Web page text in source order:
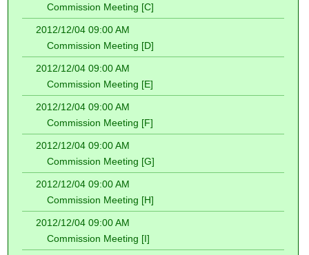
Commission Meeting [C]
2012/12/04 09:00 AM
Commission Meeting [D]
2012/12/04 09:00 AM
Commission Meeting [E]
2012/12/04 09:00 AM
Commission Meeting [F]
2012/12/04 09:00 AM
Commission Meeting [G]
2012/12/04 09:00 AM
Commission Meeting [H]
2012/12/04 09:00 AM
Commission Meeting [I]